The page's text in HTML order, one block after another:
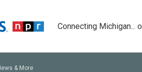
Connecting Michigan...
& More